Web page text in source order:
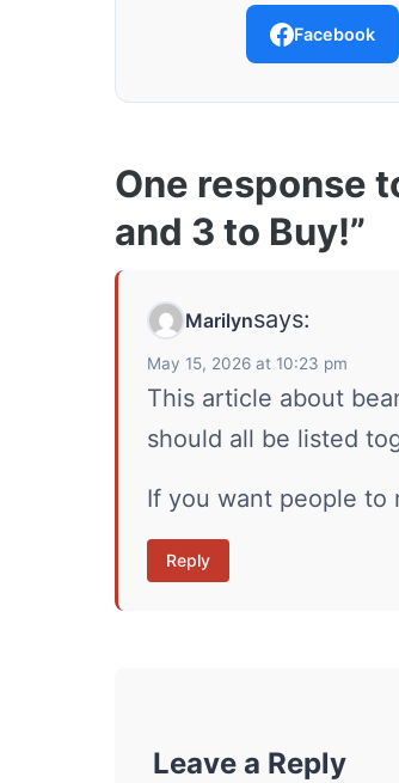
Facebook
One response
and 3 to Buy!”
Marilynsays:
May 15, 2026 at 10:23 pm
This article about
should all be listed
If you want people to
Reply
Leave a Reply